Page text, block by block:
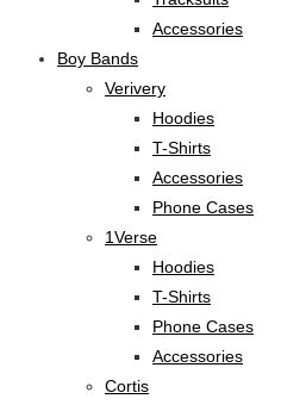
Accessories
Boy Bands
Verivery
Hoodies
T-Shirts
Accessories
Phone Cases
1Verse
Hoodies
T-Shirts
Phone Cases
Accessories
Cortis